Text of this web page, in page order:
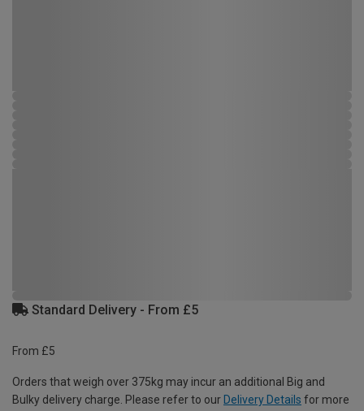
Standard Delivery - From £5
From £5
Orders that weigh over 375kg may incur an additional Big and
Bulky delivery charge. Please refer to our Delivery Details for more